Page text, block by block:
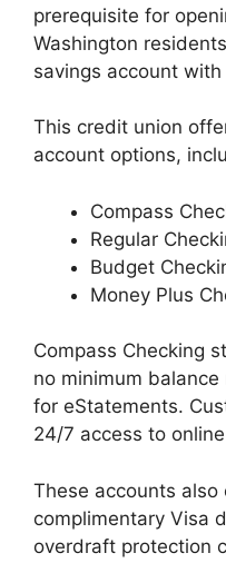
prerequisite for
Washington
savings account
This credit union
account options,
Compass
Regular
Budget
Money Plus
Compass Checking
no minimum
for eStatements.
24/7 access to
These accounts also
complimentary Visa
overdraft protection